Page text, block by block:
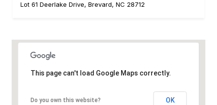
Lot 61 Deerlake Drive, Brevard, NC 28712
This page can't load Google Maps correctly.
Do you own this website? OK